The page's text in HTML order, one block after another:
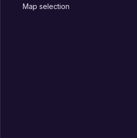
Map selection